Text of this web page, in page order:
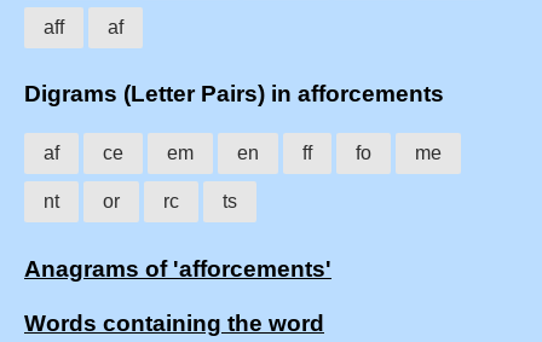
aff af
Digrams (Letter Pairs) in afforcements
af ce em en ff fo me
nt or rc ts
Anagrams of 'afforcements'
Words containing the word